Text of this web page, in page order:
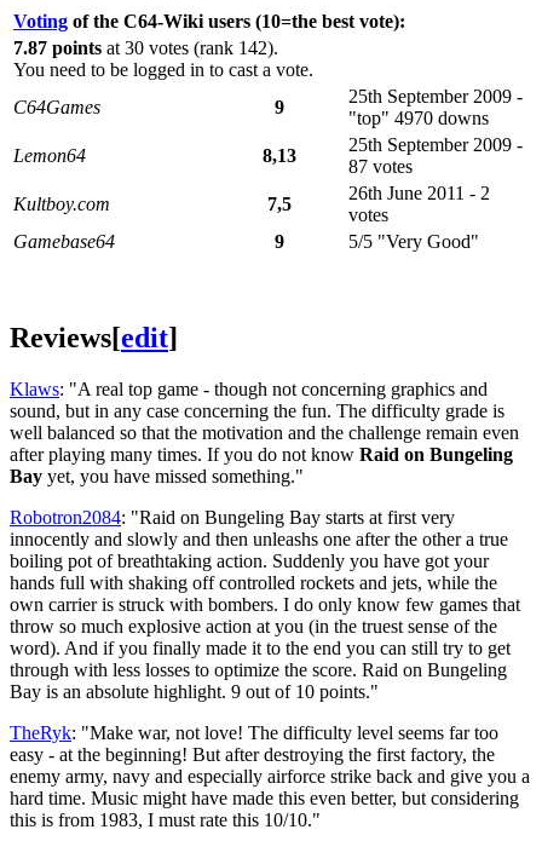
Voting of the C64-Wiki users (10=the best vote):
7.87 points at 30 votes (rank 142).
You need to be logged in to cast a vote.
C64Games
9
25th September 2009 -
"top" 4970 downs
Lemon64
8,13
25th September 2009 -
87 votes
Kultboy.com
7,5
26th June 2011 - 2
votes
Gamebase64
9 5/5 "Very Good"
Reviews[edit]
Klaws: "A real top game - though not concerning graphics and
sound, but in any case concerning the fun. The difficulty grade is
well balanced so that the motivation and the challenge remain even
after playing many times. If you do not know Raid on Bungeling
Bay yet, you have missed something."
Robotron2084: "Raid on Bungeling Bay starts at first very
innocently and slowly and then unleashs one after the other a true
boiling pot of breathtaking action. Suddenly you have got your
hands full with shaking off controlled rockets and jets, while the
own carrier is struck with bombers. I do only know few games that
throw so much explosive action at you (in the truest sense of the
word). And if you finally made it to the end you can still try to get
through with less losses to optimize the score. Raid on Bungeling
Bay is an absolute highlight. 9 out of 10 points."
TheRyk: "Make war, not love! The difficulty level seems far too
easy - at the beginning! But after destroying the first factory, the
enemy army, navy and especially airforce strike back and give you a
hard time. Music might have made this even better, but considering
this is from 1983, I must rate this 10/10."